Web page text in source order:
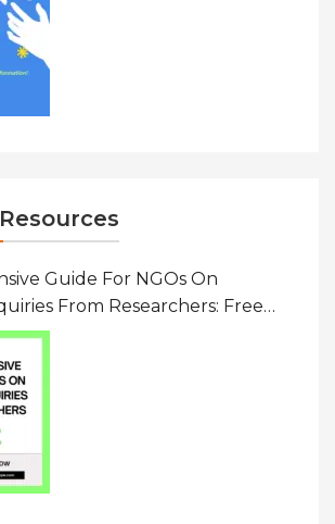
Guide For NGOs On
From Researchers: Free
Data Requests